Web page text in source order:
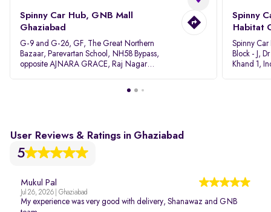
Spinny Car Hub, GNB Mall
Ghaziabad
G-9 and G-26, GF, The Great Northern
Bazaar, Parevartan School, NH58 Bypass,
opposite AJNARA GRACE, Raj Nagar
Spinny
Habitat
Spinny
Block - J,
Khand 1,
User Reviews & Ratings in Ghaziabad
5
Mukul Pal
Jul 26, 2026 | Ghaziabad
My experience was very good with delivery, Shanawaz and GNB